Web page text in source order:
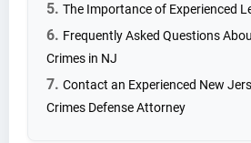
The Importance of Experienced
Frequently Asked Questions
Crimes in NJ
Contact an Experienced New
Crimes Defense Attorney